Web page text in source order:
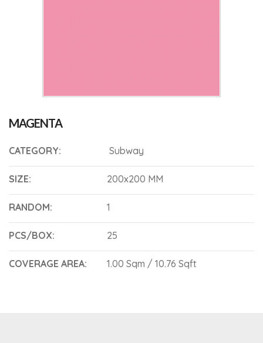
MAGENTA
CATEGORY: Subway
SIZE: 200x200 MM
RANDOM: 1
PCS/BOX: 25
COVERAGE AREA: 1.00 Sqm / 10.76 Sqft